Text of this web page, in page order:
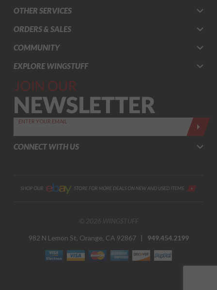
OTHER SERVICES
ORDERS & SALES
COMMUNITY
EXPLORE WINGSTUFF
Join Our
Newsletter,
Sign up
today by
entering
your email
below
ENTER YOUR EMAIL
CONNECT WITH US
© 2026 WINGSTUFF
982 N Lemon St, Orange, CA 92867 | 949.454.2199